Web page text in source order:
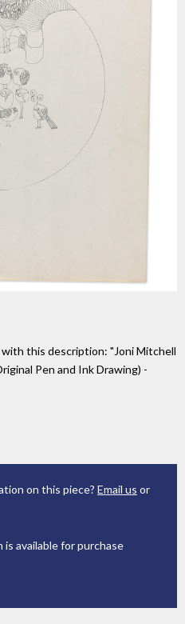
this description: "Joni Mitchell
Pen and Ink Drawing) -
on this piece? Email us or
available for purchase